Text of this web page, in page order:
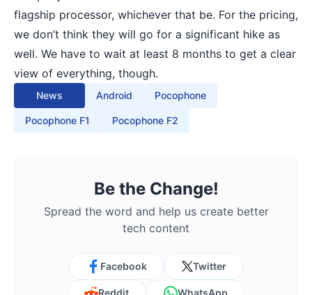
flagship processor, whichever that be. For the pricing,
we don’t think they will go for a significant hike as
well. We have to wait at least 8 months to get a clear
view of everything, though.
News Android Pocophone
Pocophone F1 Pocophone F2
Be the Change!
Spread the word and help us create better
tech content
Facebook Twitter